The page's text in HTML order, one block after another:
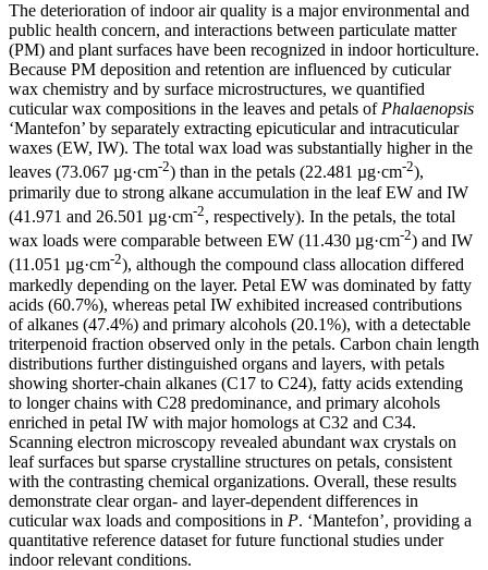
The deterioration of indoor air quality is a major environmental and
public health concern, and interactions between particulate matter
(PM) and plant surfaces have been recognized in indoor horticulture.
Because PM deposition and retention are influenced by cuticular
wax chemistry and by surface microstructures, we quantified
cuticular wax compositions in the leaves and petals of Phalaenopsis
‘Mantefon’ by separately extracting epicuticular and intracuticular
waxes (EW, IW). The total wax load was substantially higher in the
leaves (73.067 µg·cm-2) than in the petals (22.481 µg·cm-2),
primarily due to strong alkane accumulation in the leaf EW and IW
(41.971 and 26.501 µg·cm-2, respectively). In the petals, the total
wax loads were comparable between EW (11.430 µg·cm-2) and IW
(11.051 µg·cm-2), although the compound class allocation differed
markedly depending on the layer. Petal EW was dominated by fatty
acids (60.7%), whereas petal IW exhibited increased contributions
of alkanes (47.4%) and primary alcohols (20.1%), with a detectable
triterpenoid fraction observed only in the petals. Carbon chain length
distributions further distinguished organs and layers, with petals
showing shorter-chain alkanes (C17 to C24), fatty acids extending
to longer chains with C28 predominance, and primary alcohols
enriched in petal IW with major homologs at C32 and C34.
Scanning electron microscopy revealed abundant wax crystals on
leaf surfaces but sparse crystalline structures on petals, consistent
with the contrasting chemical organizations. Overall, these results
demonstrate clear organ- and layer-dependent differences in
cuticular wax loads and compositions in P. ‘Mantefon’, providing a
quantitative reference dataset for future functional studies under
indoor relevant conditions.